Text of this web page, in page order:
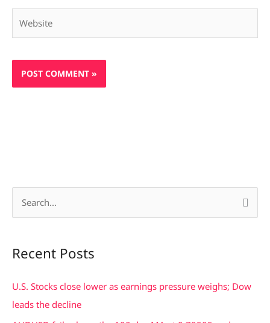
rRecent Posts
U.S. Stocks close lower as earnings pressure weighs; Dow
leads the decline